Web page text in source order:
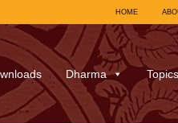
HOME
Dharma Topics